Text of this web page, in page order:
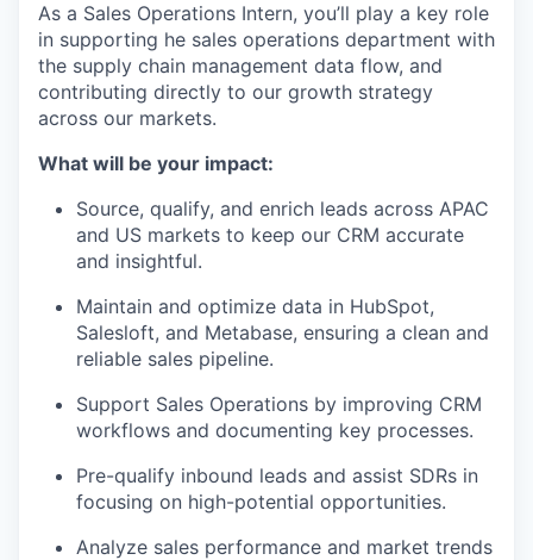
As a Sales Operations Intern, you’ll play a key role
in supporting he sales operations department with
the supply chain management data flow, and
contributing directly to our growth strategy
across our markets.
What will be your impact:
Source, qualify, and enrich leads across APAC
and US markets to keep our CRM accurate
and insightful.
Maintain and optimize data in HubSpot,
Salesloft, and Metabase, ensuring a clean and
reliable sales pipeline.
Support Sales Operations by improving CRM
workflows and documenting key processes.
Pre-qualify inbound leads and assist SDRs in
focusing on high-potential opportunities.
Analyze sales performance and market trends